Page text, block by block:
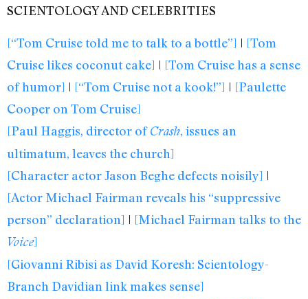
SCIENTOLOGY AND CELEBRITIES
[“Tom Cruise told me to talk to a bottle”] | [Tom
Cruise likes coconut cake] | [Tom Cruise has a sense
of humor] | [“Tom Cruise not a kook!”] | [Paulette
Cooper on Tom Cruise]
[Paul Haggis, director ofCrash, issues an
ultimatum, leaves the church]
[Character actor Jason Beghe defects noisily] |
[Actor Michael Fairman reveals his “suppressive
person” declaration] | [Michael Fairman talks to the
Voice]
[Giovanni Ribisi as David Koresh: Scientology-
Branch Davidian link makes sense]